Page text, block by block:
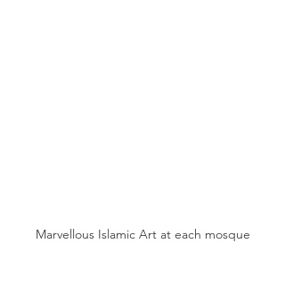
Marvellous Islamic Art at each mosque